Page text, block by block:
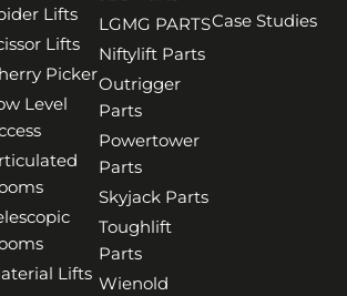
Lifts
Lifts
Picker
Level
Lifts
LGMG PARTS
Niftylift Parts
Outrigger
Parts
Powertower
Parts
Skyjack Parts
Toughlift
Parts
Wienold
Case Studies